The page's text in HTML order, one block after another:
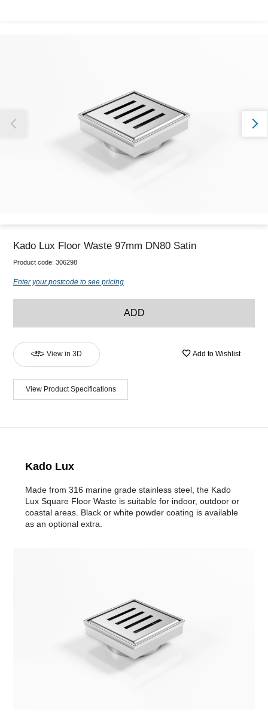
Kado Lux Floor Waste 97mm DN80 Satin
Product code: 306298
Enter your postcode to see pricing
ADD
View in 3D Add to Wishlist
View Product Specifications
Kado Lux
Made from 316 marine grade stainless steel, the Kado
Lux Square Floor Waste is suitable for indoor, outdoor or
coastal areas. Black or white powder coating is available
as an optional extra.